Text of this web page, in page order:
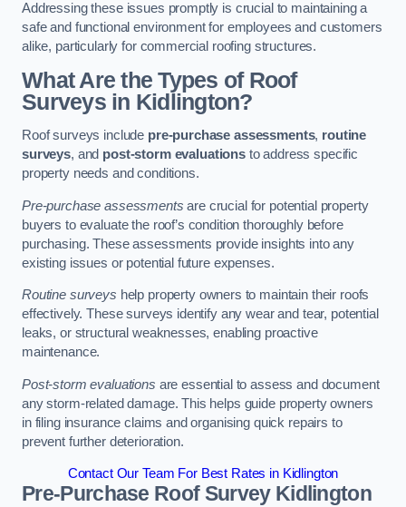
Addressing these issues promptly is crucial to maintaining a
safe and functional environment for employees and customers
alike, particularly for commercial roofing structures.
What Are the Types of Roof
Surveys in Kidlington?
Roof surveys include pre-purchase assessments, routine
surveys, and post-storm evaluationsto address specific
property needs and conditions.
Pre-purchase assessments are crucial for potential property
buyers to evaluate the roof’s condition thoroughly before
purchasing. These assessments provide insights into any
existing issues or potential future expenses.
Routine surveys help property owners to maintain their roofs
effectively. These surveys identify any wear and tear, potential
leaks, or structural weaknesses, enabling proactive
maintenance.
Post-storm evaluations are essential to assess and document
any storm-related damage. This helps guide property owners
in filing insurance claims and organising quick repairs to
prevent further deterioration.
Contact Our Team For Best Rates in Kidlington
Pre-Purchase Roof SurveyKidlington